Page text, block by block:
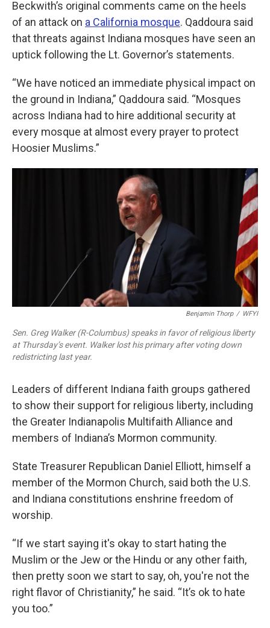
Beckwith’s original comments came on the heels
of an attack on a California mosque. Qaddoura said
that threats against Indiana mosques have seen an
uptick following the Lt. Governor’s statements.
“We have noticed an immediate physical impact on
the ground in Indiana,” Qaddoura said. “Mosques
across Indiana had to hire additional security at
every mosque at almost every prayer to protect
Hoosier Muslims.”
Benjamin Thorp / WFYI
Sen. Greg Walker (R-Columbus) speaks in favor of religious liberty
at Thursday’s event. Walker lost his primary after voting down
redistricting last year.
Leaders of different Indiana faith groups gathered
to show their support for religious liberty, including
the Greater Indianapolis Multifaith Alliance and
members of Indiana’s Mormon community.
State Treasurer Republican Daniel Elliott, himself a
member of the Mormon Church, said both the U.S.
and Indiana constitutions enshrine freedom of
worship.
“If we start saying it's okay to start hating the
Muslim or the Jew or the Hindu or any other faith,
then pretty soon we start to say, oh, you're not the
right flavor of Christianity,” he said. “It’s ok to hate
you too.”